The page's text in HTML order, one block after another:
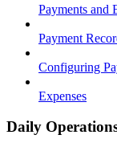
Payments and
Payment
Configuring
Expenses
Daily